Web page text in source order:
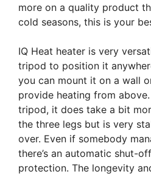
more on a quality product
cold seasons, this is your
IQ Heat heater is very
tripod to position it
you can mount it on a wall
provide heating from
tripod, it does take a bit
the three legs but is very
over. Even if somebody
there’s an automatic shut-
protection. The longevity